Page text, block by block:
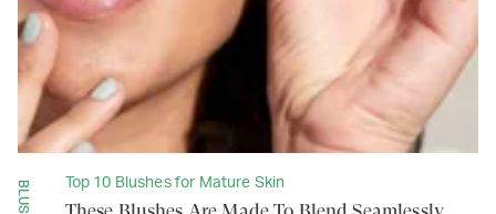
Top 10 Blushes for Mature Skin